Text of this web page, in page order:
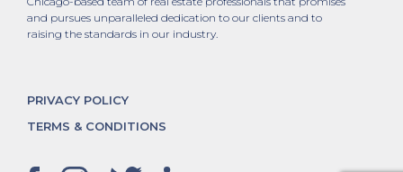
and pursues unparalleled dedication to our clients and to
raising the standards in our industry.
PRIVACY POLICY
TERMS & CONDITIONS